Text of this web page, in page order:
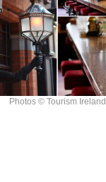
Photos © Tourism Ireland